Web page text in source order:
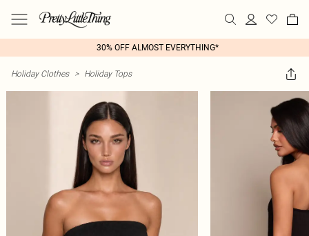
30% OFF ALMOST EVERYTHING*
Holiday Clothes > Holiday Tops